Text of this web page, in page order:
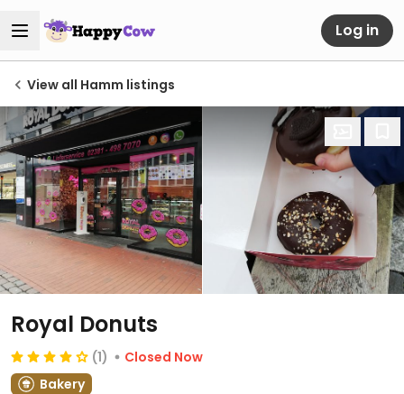
Log in
View all Hamm listings
Royal Donuts
(1)
Closed Now
Bakery